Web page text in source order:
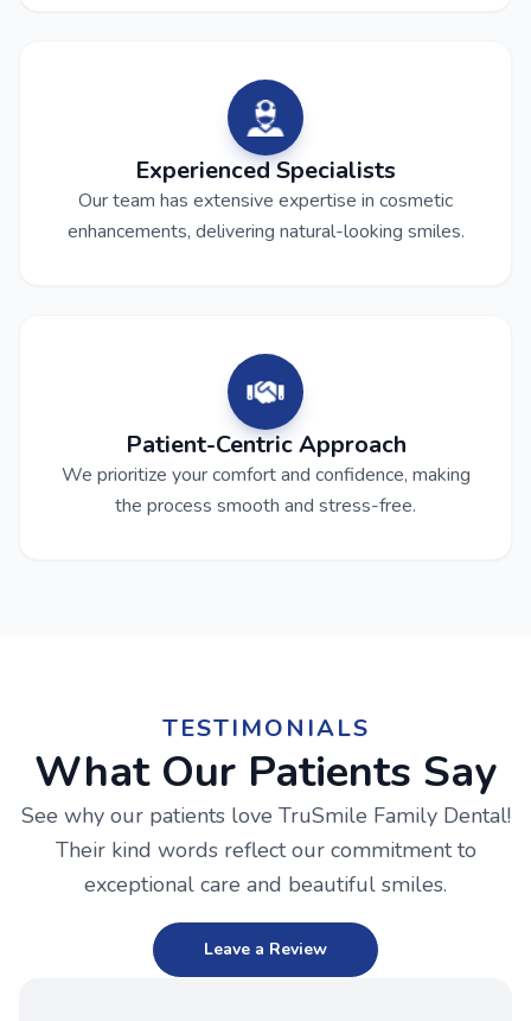
Experienced Specialists
Our team has extensive expertise in cosmetic
enhancements, delivering natural-looking smiles.
Patient-Centric Approach
We prioritize your comfort and confidence, making
the process smooth and stress-free.
TESTIMONIALS
What Our Patients Say
See why our patients love TruSmile Family Dental!
Their kind words reflect our commitment to
exceptional care and beautiful smiles.
Leave a Review